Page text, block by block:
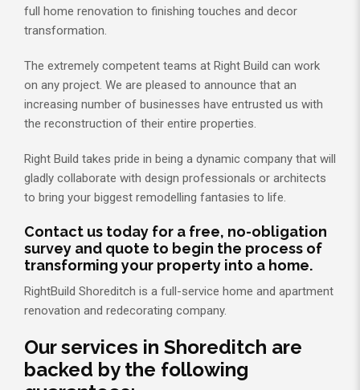
full home renovation to finishing touches and decor
transformation.
The extremely competent teams at Right Build can work
on any project. We are pleased to announce that an
increasing number of businesses have entrusted us with
the reconstruction of their entire properties.
Right Build takes pride in being a dynamic company that will
gladly collaborate with design professionals or architects
to bring your biggest remodelling fantasies to life.
Contact us today for a free, no-obligation
survey and quote to begin the process of
transforming your property into a home.
RightBuild Shoreditch is a full-service home and apartment
renovation and redecorating company.
Our services in Shoreditch are
backed by the following